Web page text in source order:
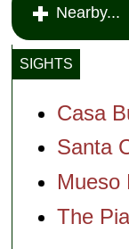
Nearby...
SIGHTS
Casa
Santa
Mueso
The